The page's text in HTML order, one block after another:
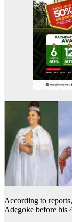
According to
Adegoke before his